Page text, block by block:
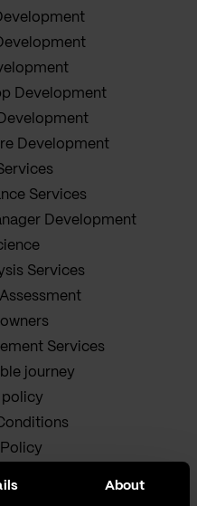
About
Development
Development
Services
Development
Services
Services
journey
policy